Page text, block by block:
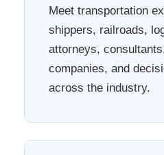
Meet transportation
shippers, railroads,
attorneys,
companies, and
across the industry.